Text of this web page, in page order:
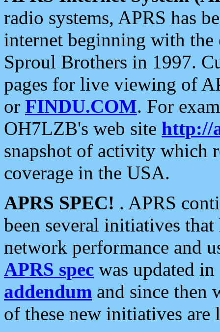
radio systems, APRS has
internet beginning with the
Sproul Brothers in 1997.
pages for live viewing of
or FINDU.COM. For
OH7LZB's web site http://
snapshot of activity which
coverage in the USA.
APRS SPEC! . APRS
been several initiatives
network performance and
APRS spec was updated
addendum and since then
of these new initiatives are